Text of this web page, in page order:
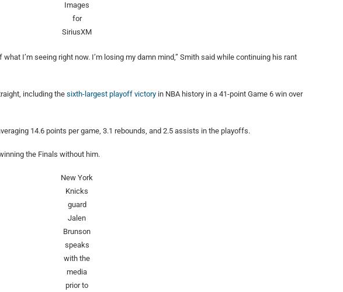
Images
for
SiriusXM
I’m seeing right now. I’m losing my damn mind,” Smith said while continuing his rant
including the sixth-largest playoff victory in NBA history in a 41-point Game 6 win over
14.6 points per game, 3.1 rebounds, and 2.5 assists in the playoffs.
the Finals without him.
New York
Knicks
guard
Jalen
Brunson
speaks
with the
media
prior to